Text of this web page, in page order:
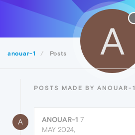
anouar-1 Posts A
POSTS MADE BY ANOUAR-1
A ANOUAR-1 7
MAY 2024,